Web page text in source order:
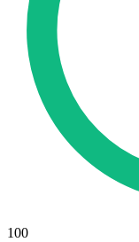
100